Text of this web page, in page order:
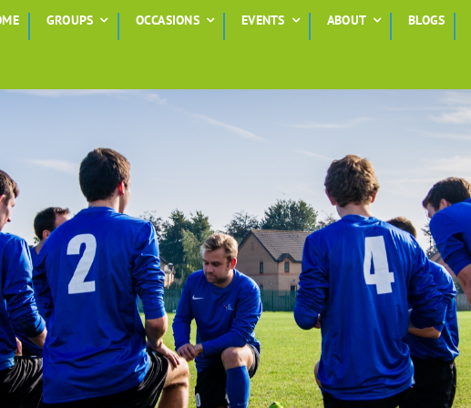
GROUPS OCCASIONS EVENTS ABOUT BLOGS